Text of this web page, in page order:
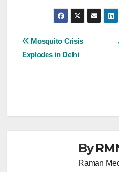
Post
navigation
Mosquito Crisis
Explodes in Delhi
By
Raman